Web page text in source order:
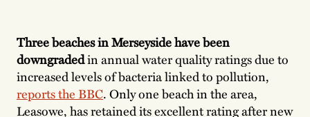
Three beaches in Merseyside have been
downgradedin annual water quality ratings due to
increased levels of bacteria linked to pollution,
reports the BBC. Only one beach in the area,
Leasowe, has retained its excellent rating after new